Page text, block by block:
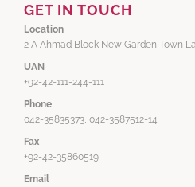
GET IN TOUCH
Location
2 A Ahmad Block New Garden Town
UAN
+92-42-111-244-111
Phone
042-35835373, 042-3587512-14
Fax
+92-42-35860519
Email